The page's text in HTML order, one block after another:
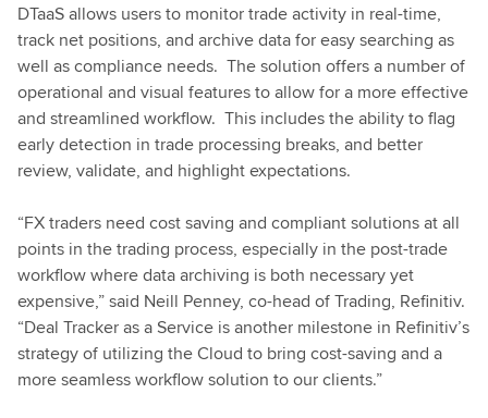
DTaaS allows users to monitor trade activity in real-time,
track net positions, and archive data for easy searching as
well as compliance needs. The solution offers a number of
operational and visual features to allow for a more effective
and streamlined workflow. This includes the ability to flag
early detection in trade processing breaks, and better
review, validate, and highlight expectations.
“FX traders need cost saving and compliant solutions at all
points in the trading process, especially in the post-trade
workflow where data archiving is both necessary yet
expensive,” said Neill Penney, co-head of Trading, Refinitiv.
“Deal Tracker as a Service is another milestone in Refinitiv’s
strategy of utilizing the Cloud to bring cost-saving and a
more seamless workflow solution to our clients.”